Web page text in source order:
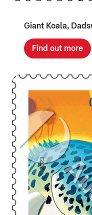
Giant Koala,
Find out more